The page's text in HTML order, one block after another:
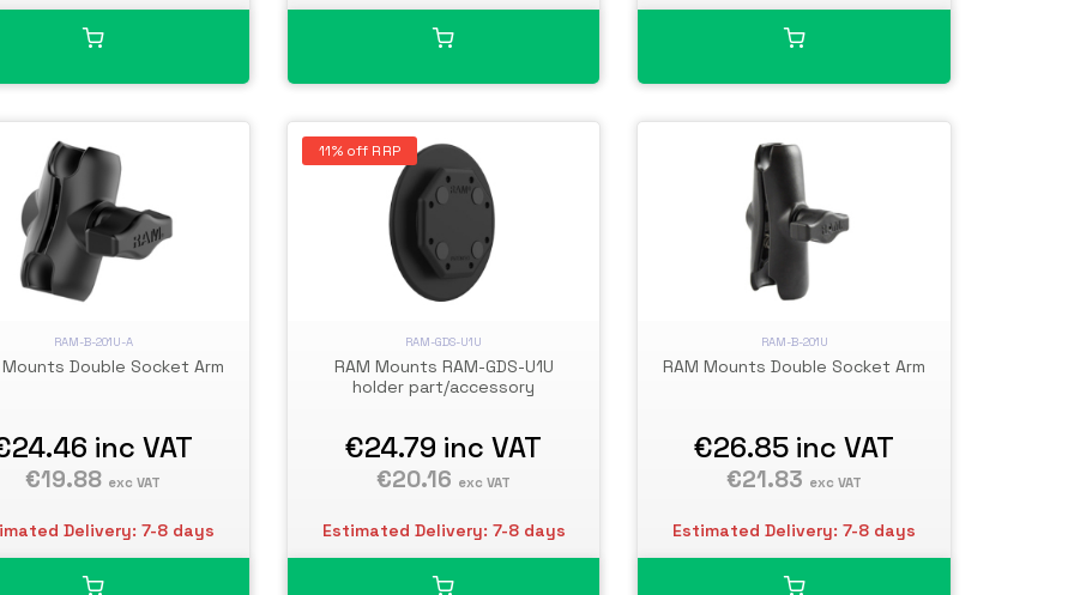
RAM-B-201U-A
Mounts Double Socket Arm
inc VAT
€19.88 exc VAT
Delivery: 7-8 days
11% off RRP
RAM-GDS-U1U
RAM Mounts RAM-GDS-U1U
holder part/accessory
€24.79 inc VAT
€20.16 exc VAT
Estimated Delivery: 7-8 days
RAM-B-201U
RAM Mounts Double Socket Arm
€26.85 inc VAT
€21.83 exc VAT
Estimated Delivery: 7-8 days